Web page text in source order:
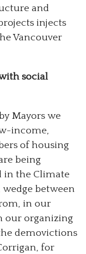
and
injects
Vancouver
social
Mayors we
income,
of housing
being
in the Climate
wedge between
in our
our organizing
demovictions
for